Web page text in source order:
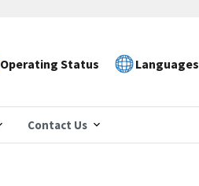
Operating Status Languages
Contact Us